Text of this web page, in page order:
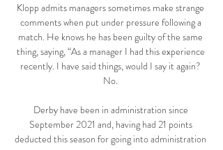
Klopp admits managers sometimes make strange
comments when put under pressure following a
match. He knows he has been guilty of the same
thing, saying, “As a manager I had this experience
recently. I have said things, would I say it again?
No.
Derby have been in administration since
September 2021 and, having had 21 points
deducted this season for going into administration